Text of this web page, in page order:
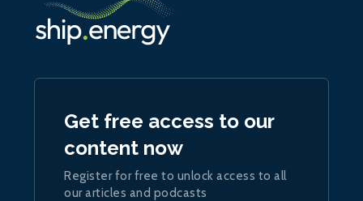
Get free access to our
content now
Register for free to unlock access to all
our articles and podcasts